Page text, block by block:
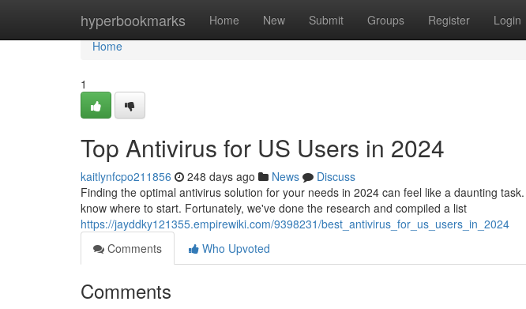
hyperbookmarks Home New Submit Groups Register Login
Home
Home
1
Top Antivirus for US Users in 2024
kaitlynfcpo211856 248 days ago News
Discuss
Finding the optimal antivirus solution for your needs in 2024 can feel like a daunting
know where to start. Fortunately, we've done the research and compiled a list
https://jayddky121355.empirewiki.com/9398231/best_antivirus_for_us_users_in_2024
Comments
Who Upvoted
Comments